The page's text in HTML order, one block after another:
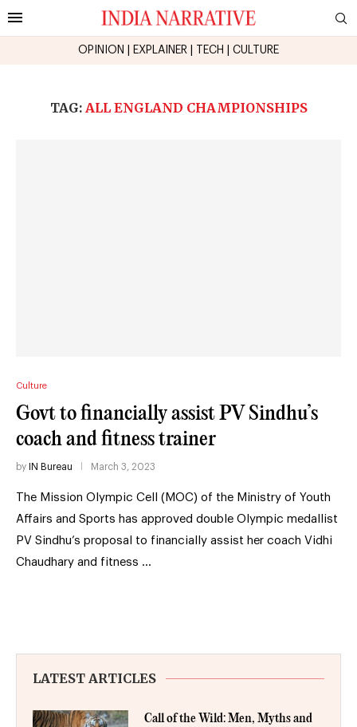
OPINION EXPLAINER TECH CULTURE
TAG: ALL ENGLAND CHAMPIONSHIPS
Culture
Govt to financially assist PV Sindhu’s
coach and fitness trainer
by IN Bureau March 3, 2023
The Mission Olympic Cell (MOC) of the Ministry of Youth
Affairs and Sports has approved double Olympic medallist
PV Sindhu’s proposal to financially assist her coach Vidhi
Chaudhary and fitness …
LATEST ARTICLES
Call of the Wild: Men, Myths and